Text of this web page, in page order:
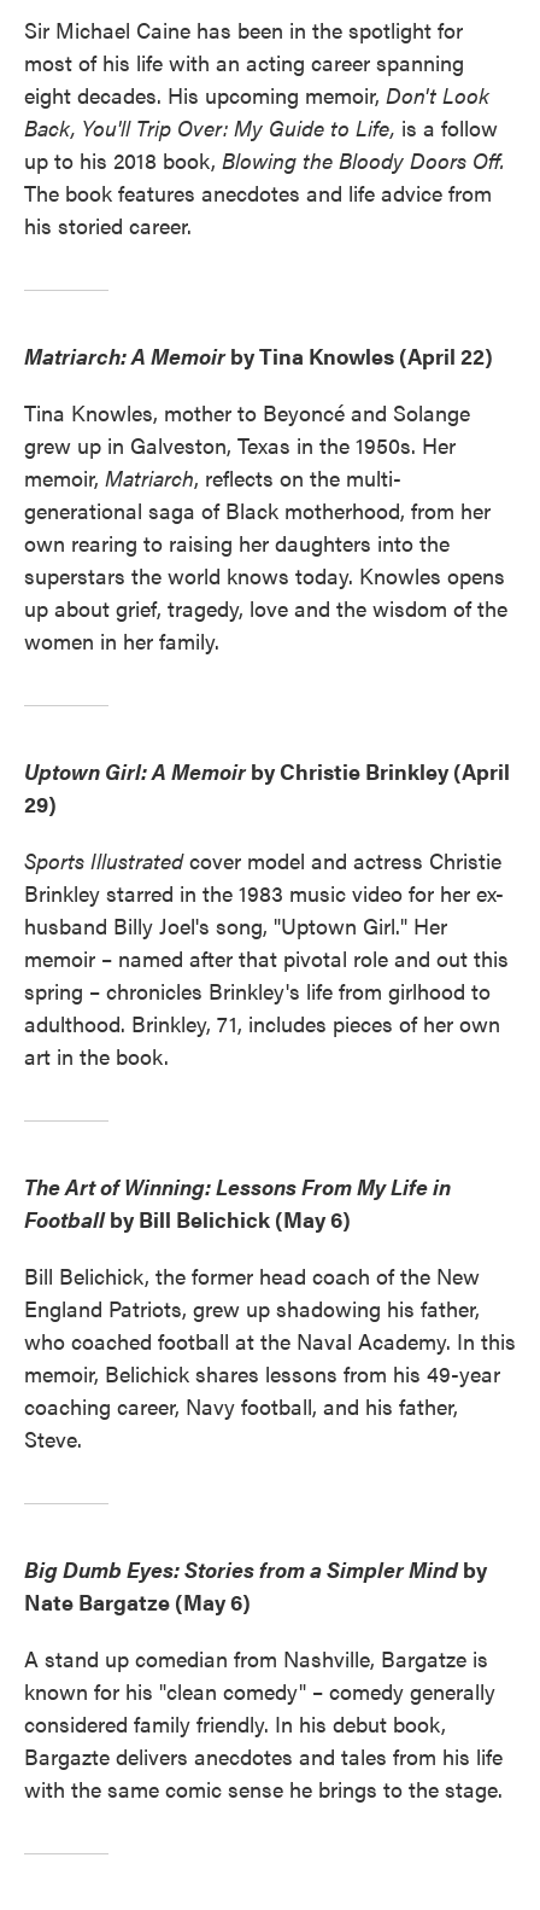
Sir Michael Caine has been in the spotlight for
most of his life with an acting career spanning
eight decades. His upcoming memoir, Don't Look
Back, You'll Trip Over: My Guide to Life, is a follow
up to his 2018 book, Blowing the Bloody Doors Off.
The book features anecdotes and life advice from
his storied career.
Matriarch: A Memoirby Tina Knowles (April 22)
Tina Knowles, mother to Beyoncé and Solange
grew up in Galveston, Texas in the 1950s. Her
memoir, Matriarch, reflects on the multi-
generational saga of Black motherhood, from her
own rearing to raising her daughters into the
superstars the world knows today. Knowles opens
up about grief, tragedy, love and the wisdom of the
women in her family.
Uptown Girl: A Memoirby Christie Brinkley (April
29)
Sports Illustratedcover model and actress Christie
Brinkley starred in the 1983 music video for her ex-
husband Billy Joel's song, "Uptown Girl." Her
memoir – named after that pivotal role and out this
spring – chronicles Brinkley's life from girlhood to
adulthood. Brinkley, 71, includes pieces of her own
art in the book.
The Art of Winning: Lessons From My Life in
Footballby Bill Belichick (May 6)
Bill Belichick, the former head coach of the New
England Patriots, grew up shadowing his father,
who coached football at the Naval Academy. In this
memoir, Belichick shares lessons from his 49-year
coaching career, Navy football, and his father,
Steve.
Big Dumb Eyes: Stories from a Simpler Mindby
Nate Bargatze (May 6)
A stand up comedian from Nashville, Bargatze is
known for his "clean comedy" – comedy generally
considered family friendly. In his debut book,
Bargazte delivers anecdotes and tales from his life
with the same comic sense he brings to the stage.